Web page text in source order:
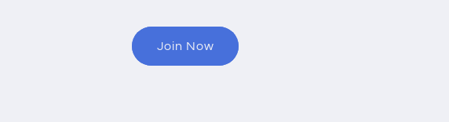
Join Now